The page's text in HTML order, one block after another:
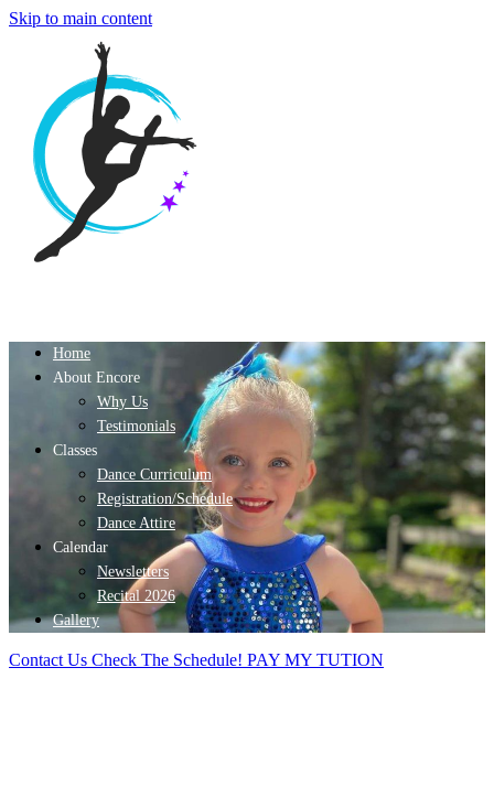
Skip to main content
Home
About Encore
Why Us
Testimonials
Classes
Dance Curriculum
Registration/Schedule
Dance Attire
Calendar
Newsletters
Recital 2026
Gallery
Contact Us Check The Schedule! PAY MY TUTION